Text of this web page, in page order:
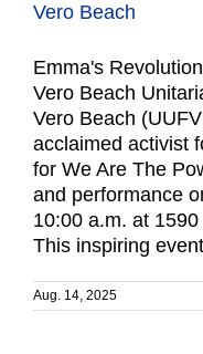
Vero Beach
Emma's
Vero Beach
Vero Beach
acclaimed activist
for We Are The
and performance
10:00 a.m. at
This inspiring
Aug. 14, 2025